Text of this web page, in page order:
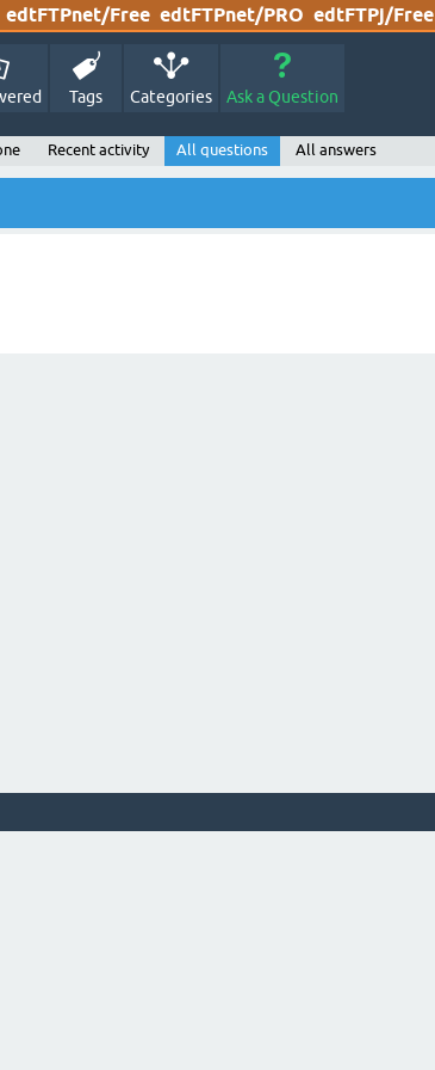
edtFTPnet/Free edtFTPnet/PRO edtFTPj/Free
Tags Categories Ask a Question
Recent activity All questions All answers